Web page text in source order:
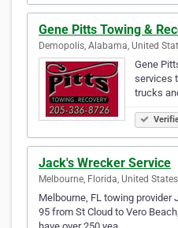
Gene Pitts Towing &
Demopolis, Alabama, United
Gene
services
trucks
Jack's Wrecker Service
Melbourne, Florida, United States
Melbourne, FL towing
95 from St Cloud to Vero